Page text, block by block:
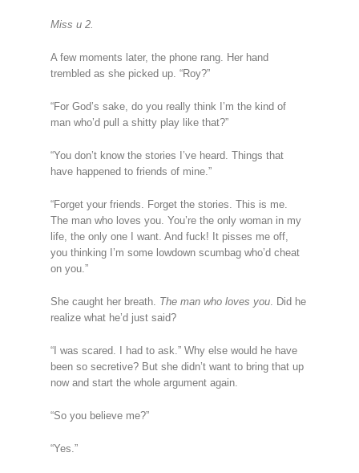
Miss u 2.
A few moments later, the phone rang. Her hand
trembled as she picked up. “Roy?”
“For God’s sake, do you really think I’m the kind of
man who’d pull a shitty play like that?”
“You don’t know the stories I’ve heard. Things that
have happened to friends of mine.”
“Forget your friends. Forget the stories. This is me.
The man who loves you. You’re the only woman in my
life, the only one I want. And fuck! It pisses me off,
you thinking I’m some lowdown scumbag who’d cheat
on you.”
She caught her breath. The man who loves you. Did he
realize what he’d just said?
“I was scared. I had to ask.” Why else would he have
been so secretive? But she didn’t want to bring that up
now and start the whole argument again.
“So you believe me?”
“Yes.”